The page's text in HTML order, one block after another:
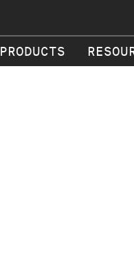
PRODUCTS